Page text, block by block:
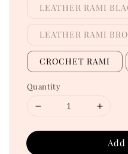
LEATHER RAMI
LEATHER RAMI
CROCHET RAMI
Quantity